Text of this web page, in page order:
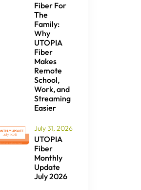
Fiber For
The
Family:
Why
UTOPIA
Fiber
Makes
Remote
School,
Work, and
Streaming
Easier
July 31, 2026
UTOPIA
Fiber
Monthly
Update
July 2026